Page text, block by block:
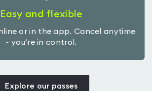
Easy and flexible
or in the app. Cancel anytime
- you’re in control.
Explore our passes